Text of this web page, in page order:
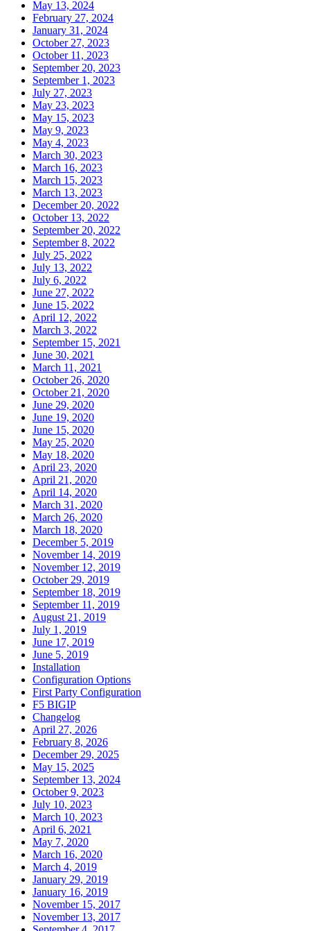
May 13, 2024
February 27, 2024
January 31, 2024
October 27, 2023
October 11, 2023
September 20, 2023
September 1, 2023
July 27, 2023
May 23, 2023
May 15, 2023
May 9, 2023
May 4, 2023
March 30, 2023
March 16, 2023
March 15, 2023
March 13, 2023
December 20, 2022
October 13, 2022
September 20, 2022
September 8, 2022
July 25, 2022
July 13, 2022
July 6, 2022
June 27, 2022
June 15, 2022
April 12, 2022
March 3, 2022
September 15, 2021
June 30, 2021
March 11, 2021
October 26, 2020
October 21, 2020
June 29, 2020
June 19, 2020
June 15, 2020
May 25, 2020
May 18, 2020
April 23, 2020
April 21, 2020
April 14, 2020
March 31, 2020
March 26, 2020
March 18, 2020
December 5, 2019
November 14, 2019
November 12, 2019
October 29, 2019
September 18, 2019
September 11, 2019
August 21, 2019
July 1, 2019
June 17, 2019
June 5, 2019
Installation
Configuration Options
First Party Configuration
F5 BIGIP
Changelog
April 27, 2026
February 8, 2026
December 29, 2025
May 15, 2025
September 13, 2024
October 9, 2023
July 10, 2023
March 10, 2023
April 6, 2021
May 7, 2020
March 16, 2020
March 4, 2019
January 29, 2019
January 16, 2019
November 15, 2017
November 13, 2017